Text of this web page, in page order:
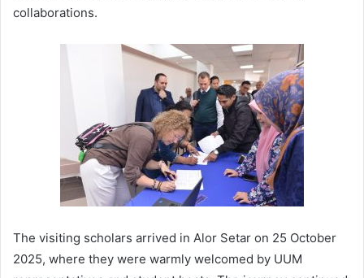
collaborations.
The visiting scholars arrived in Alor Setar on 25 October
2025, where they were warmly welcomed by UUM